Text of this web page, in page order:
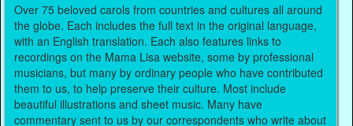
Over 75 beloved carols from countries and cultures all around
the globe. Each includes the full text in the original language,
with an English translation. Each also features links to
recordings on the Mama Lisa website, some by professional
musicians, but many by ordinary people who have contributed
them to us, to help preserve their culture. Most include
beautiful illustrations and sheet music. Many have
commentary sent to us by our correspondents who write about